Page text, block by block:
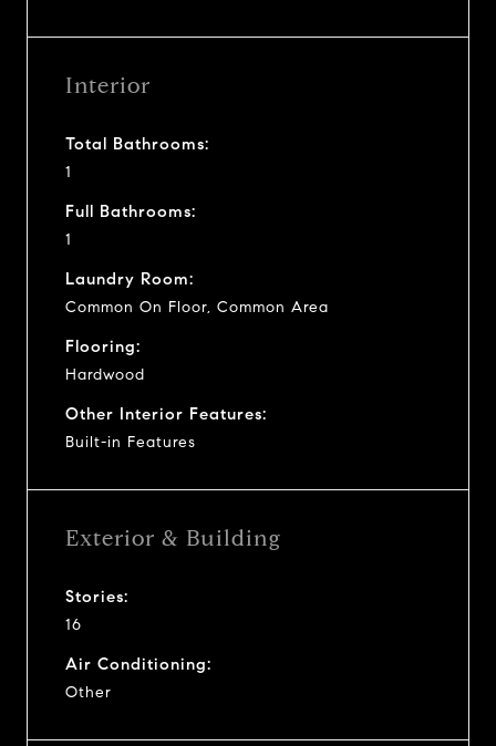
Interior
Total Bathrooms:
1
Full Bathrooms:
1
Laundry Room:
Common On Floor, Common Area
Flooring:
Hardwood
Other Interior Features:
Built-in Features
Exterior & Building
Stories:
16
Air Conditioning:
Other